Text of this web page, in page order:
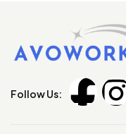
Follow Us: